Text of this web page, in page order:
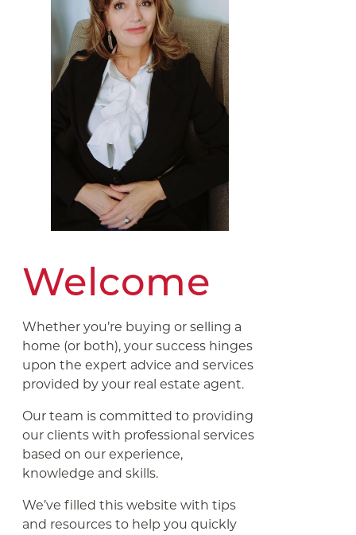
Welcome
Whether you’re buying or selling a
home (or both), your success hinges
upon the expert advice and services
provided by your real estate agent.
Our team is committed to providing
our clients with professional services
based on our experience,
knowledge and skills.
We’ve filled this website with tips
and resources to help you quickly